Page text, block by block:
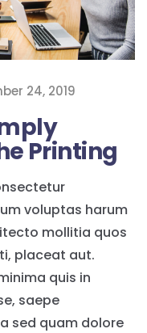
24, 2019
Printing
voluptas harum
mollitia quos
placeat aut.
quis in
saepe
sed quam dolore